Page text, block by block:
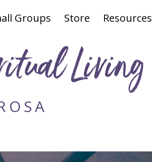
Groups Store Resources
Living